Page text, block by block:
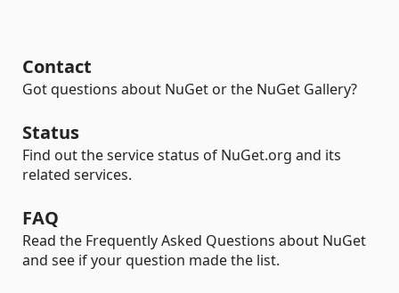
Contact
Got questions about NuGet or the NuGet Gallery?
Status
Find out the service status of NuGet.org and its
related services.
FAQ
Read the Frequently Asked Questions about NuGet
and see if your question made the list.